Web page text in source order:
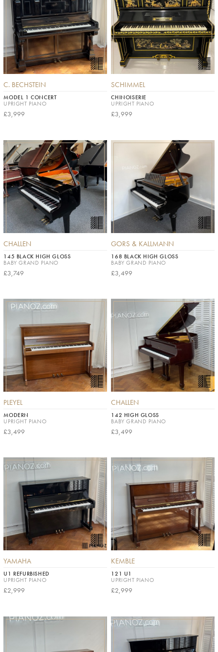
C. BECHSTEIN
MODEL 1 CONCERT
UPRIGHT PIANO
£3,999
SCHIMMEL
CHINOISERIE
UPRIGHT PIANO
£3,999
CHALLEN
145 BLACK HIGH GLOSS
BABY GRAND PIANO
£3,749
GORS & KALLMANN
168 BLACK HIGH GLOSS
BABY GRAND PIANO
£3,499
PLEYEL
MODERN
UPRIGHT PIANO
£3,499
CHALLEN
142 HIGH GLOSS
BABY GRAND PIANO
£3,499
YAMAHA
U1 REFURBISHED
UPRIGHT PIANO
£2,999
KEMBLE
121 U1
UPRIGHT PIANO
£2,999